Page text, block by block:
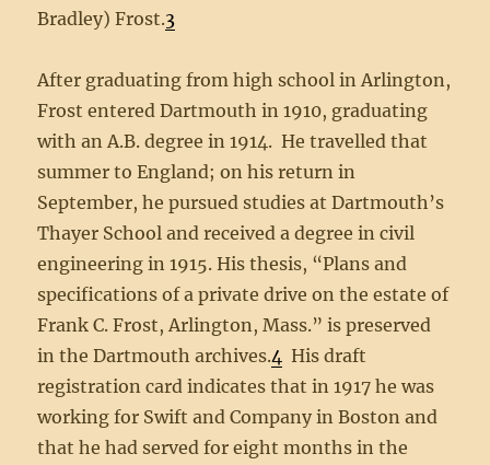
Bradley) Frost.3
After graduating from high school in Arlington,
Frost entered Dartmouth in 1910, graduating
with an A.B. degree in 1914. He travelled that
summer to England; on his return in
September, he pursued studies at Dartmouth’s
Thayer School and received a degree in civil
engineering in 1915. His thesis, “Plans and
specifications of a private drive on the estate of
Frank C. Frost, Arlington, Mass.” is preserved
in the Dartmouth archives.4 His draft
registration card indicates that in 1917 he was
working for Swift and Company in Boston and
that he had served for eight months in the